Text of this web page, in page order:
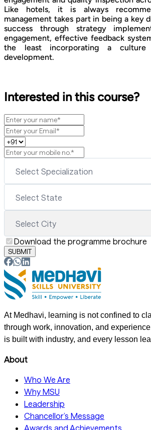
Like hotels, it is always
management takes part in being a key
success through strategy
engagement, effective feedback
the least incorporating a
development.
Interested in this course?
Select Specialization
Select State
Select City
Download the programme brochure
SUBMIT
At Medhavi, learning is not confined to
through work, innovation, and
is built with industry, and every lesson
About
Who We Are
Why MSU
Leadership
Chancellor’s Message
Awards and Achievements